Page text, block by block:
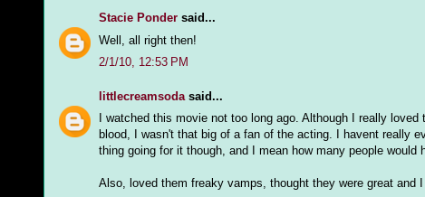
Stacie Ponder said...
Well, all right then!
2/1/10, 12:53 PM
littlecreamsoda said...
I watched this movie not too long ago. Although I really
blood, I wasn't that big of a fan of the acting. I havent really
thing going for it though, and I mean how many people
Also, loved them freaky vamps, thought they were great and